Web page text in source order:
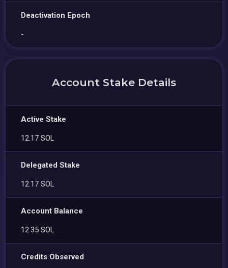
Deactivation Epoch
-
Account Stake Details
Active Stake
12.17 SOL
Delegated Stake
12.17 SOL
Account Balance
12.35 SOL
Credits Observed